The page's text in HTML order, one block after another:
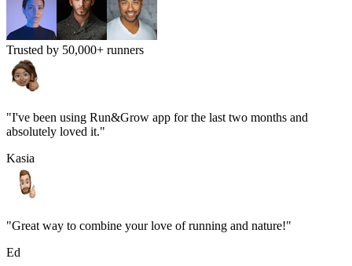
Trusted by 50,000+ runners
"I've been using Run&Grow app for the last two months and
absolutely loved it."
Kasia
"Great way to combine your love of running and nature!"
Ed